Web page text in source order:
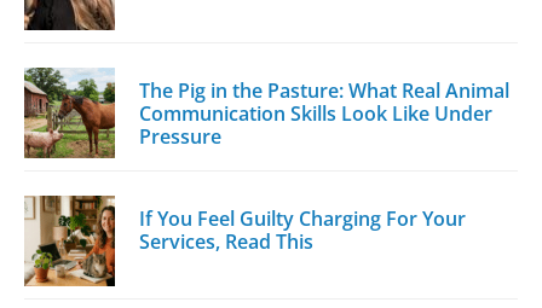
The Pig in the Pasture: What Real Animal
Communication Skills Look Like Under
Pressure
If You Feel Guilty Charging For Your
Services, Read This